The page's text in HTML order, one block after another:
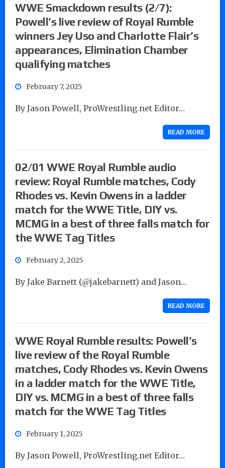
WWE Smackdown results (2/7):
Powell’s live review of Royal Rumble
winners Jey Uso and Charlotte Flair’s
appearances, Elimination Chamber
qualifying matches
February 7, 2025
By Jason Powell, ProWrestling.net Editor…
READ MORE
02/01 WWE Royal Rumble audio
review: Royal Rumble matches, Cody
Rhodes vs. Kevin Owens in a ladder
match for the WWE Title, DIY vs.
MCMG in a best of three falls match for
the WWE Tag Titles
February 2, 2025
By Jake Barnett (@jakebarnett) and Jason…
READ MORE
WWE Royal Rumble results: Powell’s
live review of the Royal Rumble
matches, Cody Rhodes vs. Kevin Owens
in a ladder match for the WWE Title,
DIY vs. MCMG in a best of three falls
match for the WWE Tag Titles
February 1, 2025
By Jason Powell, ProWrestling.net Editor…